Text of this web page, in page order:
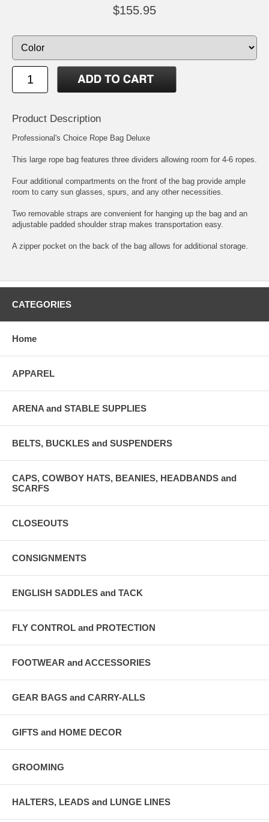
$155.95
Product Description
Professional's Choice Rope Bag Deluxe
This large rope bag features three dividers allowing room for 4-6 ropes.
Four additional compartments on the front of the bag provide ample
room to carry sun glasses, spurs, and any other necessities.
Two removable straps are convenient for hanging up the bag and an
adjustable padded shoulder strap makes transportation easy.
A zipper pocket on the back of the bag allows for additional storage.
CATEGORIES
Home
APPAREL
ARENA and STABLE SUPPLIES
BELTS, BUCKLES and SUSPENDERS
CAPS, COWBOY HATS, BEANIES, HEADBANDS and
SCARFS
CLOSEOUTS
CONSIGNMENTS
ENGLISH SADDLES and TACK
FLY CONTROL and PROTECTION
FOOTWEAR and ACCESSORIES
GEAR BAGS and CARRY-ALLS
GIFTS and HOME DECOR
GROOMING
HALTERS, LEADS and LUNGE LINES